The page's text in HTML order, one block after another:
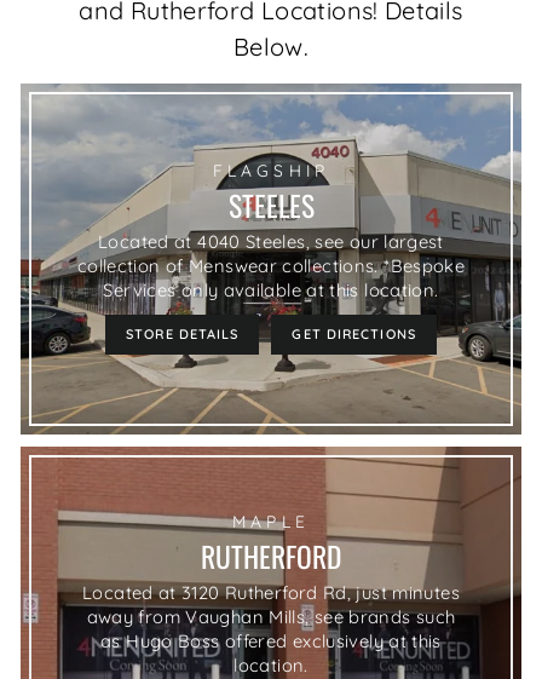
and Rutherford Locations! Details
Below.
FLAGSHIP
STEELES
Located at 4040 Steeles, see our largest
collection of Menswear collections. *Bespoke
Services only available at this location.
STORE DETAILS GET DIRECTIONS
MAPLE
RUTHERFORD
Located at 3120 Rutherford Rd, just minutes
away from Vaughan Mills, see brands such
as Hugo Boss offered exclusively at this
location.